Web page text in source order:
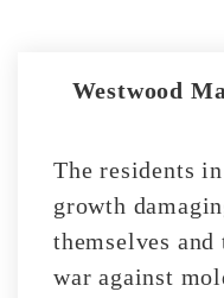
Westwood
The residents
growth
themselves
war against